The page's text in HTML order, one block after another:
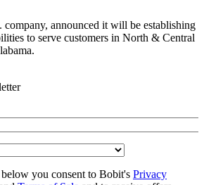
company, announced it will be establishing
to serve customers in North & Central